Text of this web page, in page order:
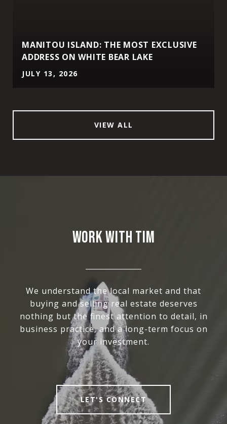
MANITOU ISLAND: THE MOST EXCLUSIVE
ADDRESS ON WHITE BEAR LAKE
JULY 13, 2026
VIEW ALL
WORK WITH TIM
We understand the local market and that
buying and selling real estate deserves
nothing but the finest attention to detail, in
business practice, and a long-term focus on
your investment.
LET'S CONNECT